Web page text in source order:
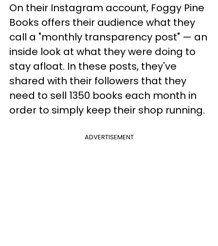
On their Instagram account, Foggy Pine
Books offers their audience what they
call a "monthly transparency post" — an
inside look at what they were doing to
stay afloat. In these posts, they've
shared with their followers that they
need to sell 1350 books each month in
order to simply keep their shop running.
ADVERTISEMENT